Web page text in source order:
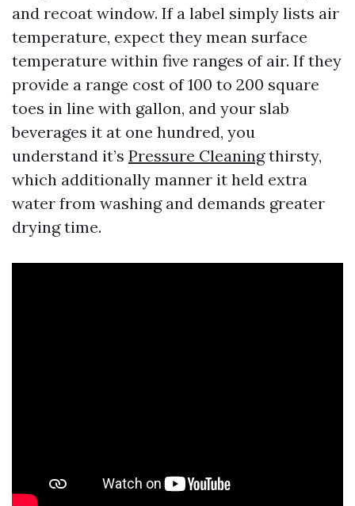
and recoat window. If a label simply lists air
temperature, expect they mean surface
temperature within five ranges of air. If they
provide a range cost of 100 to 200 square
toes in line with gallon, and your slab
beverages it at one hundred, you
understand it’s Pressure Cleaningthirsty,
which additionally manner it held extra
water from washing and demands greater
drying time.